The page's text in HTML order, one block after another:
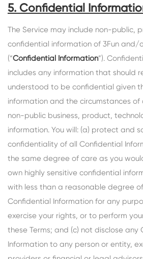
5. Confidential
The Service may include non-public,
confidential information of 3Fun and/
(“Confidential Information”).
includes any information that should
understood to be confidential given
information and the circumstances of
non-public business, product,
information. You will: (a) protect and
confidentiality of all Confidential
the same degree of care as you
own highly sensitive confidential
with less than a reasonable degree
Confidential Information for any
exercise your rights, or to perform
these Terms; and (c) not disclose any
Information to any person or entity,